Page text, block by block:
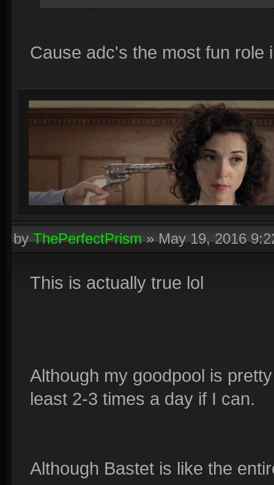
Cause adc's the most fun role
byThePerfectPrism»May 19, 2016
This is actually true lol
Although my goodpool is
least 2-3 times a day if I can.
Although Bastet is like the